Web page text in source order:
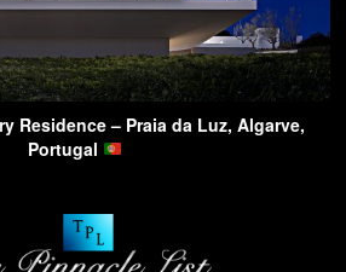
Residence – Praia da Luz, Algarve,
Portugal